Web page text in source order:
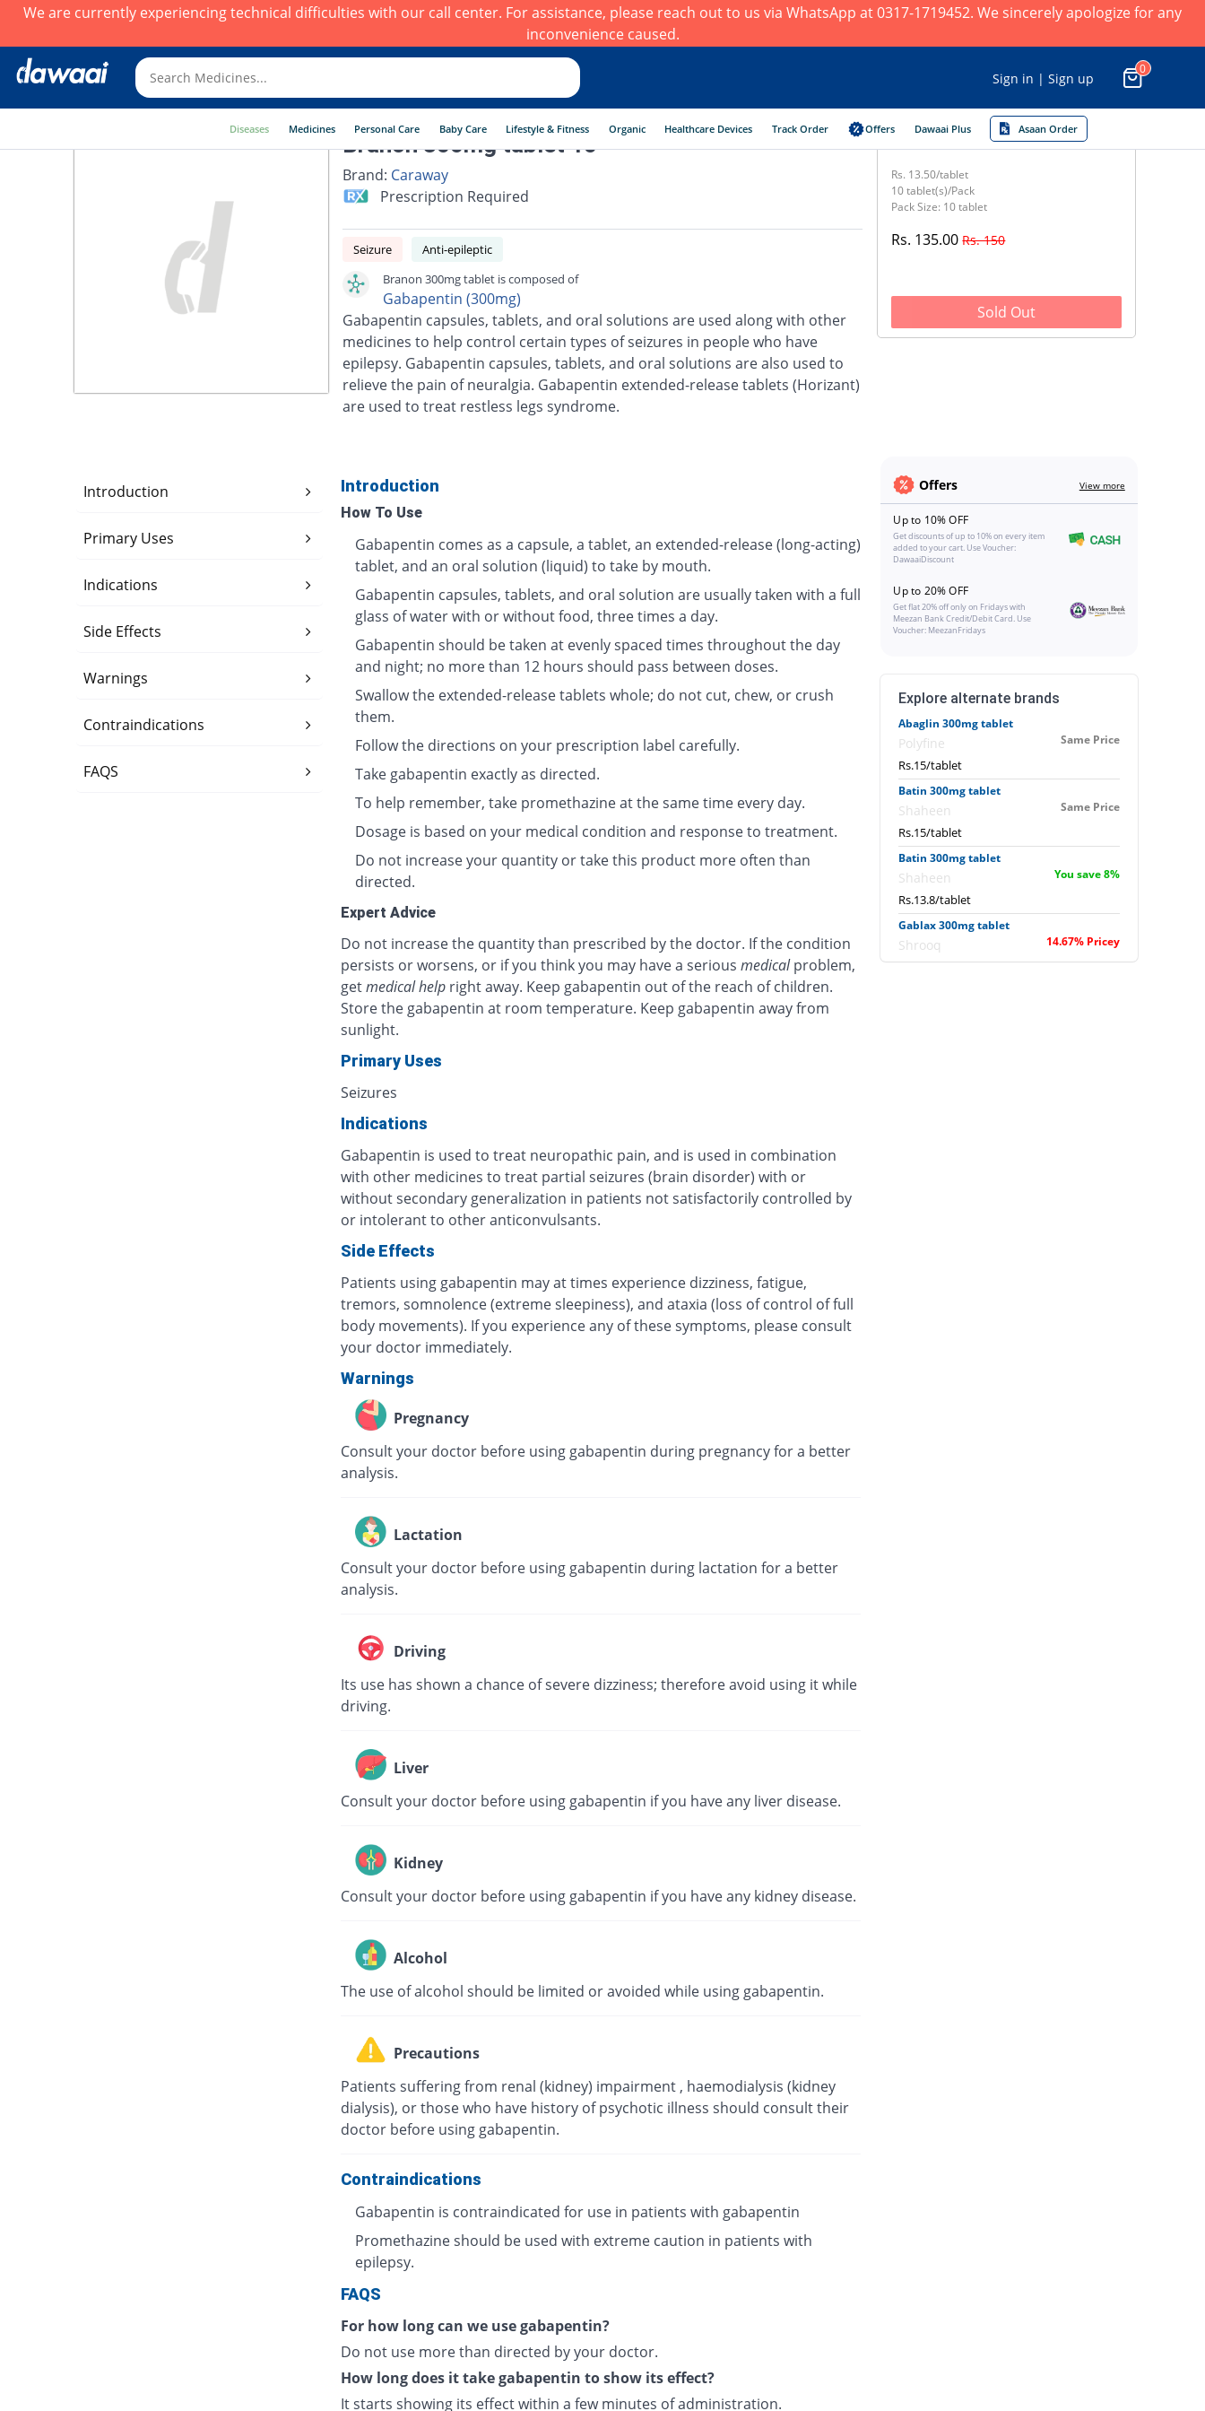
We are currently experiencing technical difficulties with our call center. For assistance, please reach out to us via WhatsApp at 0317-1719452. We sincerely apologize for any
inconvenience caused.
Sign in | Sign up
0
Diseases Medicines Personal Care Baby Care Lifestyle & Fitness Organic Healthcare Devices Track Order Offers Dawaai Plus Asaan Order
Branon 300mg tablet 10
Brand: Caraway
Prescription Required
Seizure
Anti-epileptic
Branon 300mg tablet is composed of
Gabapentin (300mg)
Gabapentin capsules, tablets, and oral solutions are used along with other
medicines to help control certain types of seizures in people who have
epilepsy. Gabapentin capsules, tablets, and oral solutions are also used to
relieve the pain of neuralgia. Gabapentin extended-release tablets (Horizant)
are used to treat restless legs syndrome.
Rs. 13.50/tablet
10 tablet(s)/Pack
Pack Size: 10 tablet
Rs. 135.00Rs. 150
Sold Out
Introduction
Primary Uses
Indications
Side Effects
Warnings
Contraindications
FAQS
Introduction
How To Use
Gabapentin comes as a capsule, a tablet, an extended-release (long-acting)
tablet, and an oral solution (liquid) to take by mouth.
Gabapentin capsules, tablets, and oral solution are usually taken with a full
glass of water with or without food, three times a day.
Gabapentin should be taken at evenly spaced times throughout the day
and night; no more than 12 hours should pass between doses.
Swallow the extended-release tablets whole; do not cut, chew, or crush
them.
Follow the directions on your prescription label carefully.
Take gabapentin exactly as directed.
To help remember, take promethazine at the same time every day.
Dosage is based on your medical condition and response to treatment.
Do not increase your quantity or take this product more often than
directed.
Expert Advice
Do not increase the quantity than prescribed by the doctor. If the condition
persists or worsens, or if you think you may have a serious medical problem,
getmedical helpright away. Keep gabapentin out of the reach of children.
Store the gabapentin at room temperature. Keep gabapentin away from
sunlight.
Primary Uses
Seizures
Indications
Gabapentin is used to treat neuropathic pain, and is used in combination
with other medicines to treat partial seizures (brain disorder) with or
without secondary generalization in patients not satisfactorily controlled by
or intolerant to other anticonvulsants.
Side Effects
Patients using gabapentin may at times experience dizziness, fatigue,
tremors, somnolence (extreme sleepiness), and ataxia (loss of control of full
body movements). If you experience any of these symptoms, please consult
your doctor immediately.
Warnings
Pregnancy
Consult your doctor before using gabapentin during pregnancy for a better
analysis.
Lactation
Consult your doctor before using gabapentin during lactation for a better
analysis.
Driving
Its use has shown a chance of severe dizziness; therefore avoid using it while
driving.
Liver
Consult your doctor before using gabapentin if you have any liver disease.
Kidney
Consult your doctor before using gabapentin if you have any kidney disease.
Alcohol
The use of alcohol should be limited or avoided while using gabapentin.
Precautions
Patients suffering from renal (kidney) impairment , haemodialysis (kidney
dialysis), or those who have history of psychotic illness should consult their
doctor before using gabapentin.
Contraindications
Gabapentin is contraindicated for use in patients with gabapentin
Promethazine should be used with extreme caution in patients with
epilepsy.
FAQS
For how long can we use gabapentin?
Do not use more than directed by your doctor.
How long does it take gabapentin to show its effect?
It starts showing its effect within a few minutes of administration.
Offers View more
Up to 10% OFF
Get discounts of up to 10% on every item
added to your cart. Use Voucher:
DawaaiDiscount
Up to 20% OFF
Get flat 20% off only on Fridays with
Meezan Bank Credit/Debit Card. Use
Voucher: MeezanFridays
Explore alternate brands
Abaglin 300mg tablet
Polyfine Same Price
Rs.15/tablet
Batin 300mg tablet
Shaheen Same Price
Rs.15/tablet
Batin 300mg tablet
Shaheen You save 8%
Rs.13.8/tablet
Gablax 300mg tablet
Shrooq 14.67% Pricey
Rs.17.2/tablet